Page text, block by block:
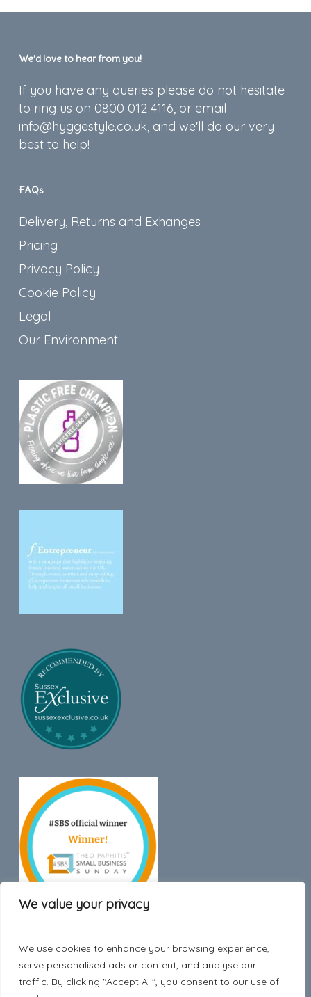
We value your privacy
We use cookies to enhance your browsing experience,
serve personalised ads or content, and analyse our
traffic. By clicking "Accept All", you consent to our use of
We’d love to hear from you!
If you have any queries please do not hesitate
to ring us on 0800 012 4116, or email
info@hyggestyle.co.uk, and we'll do our very
best to help!
FAQs
Delivery, Returns and Exhanges
Pricing
Privacy Policy
Cookie Policy
Legal
Our Environment
Trustpilot